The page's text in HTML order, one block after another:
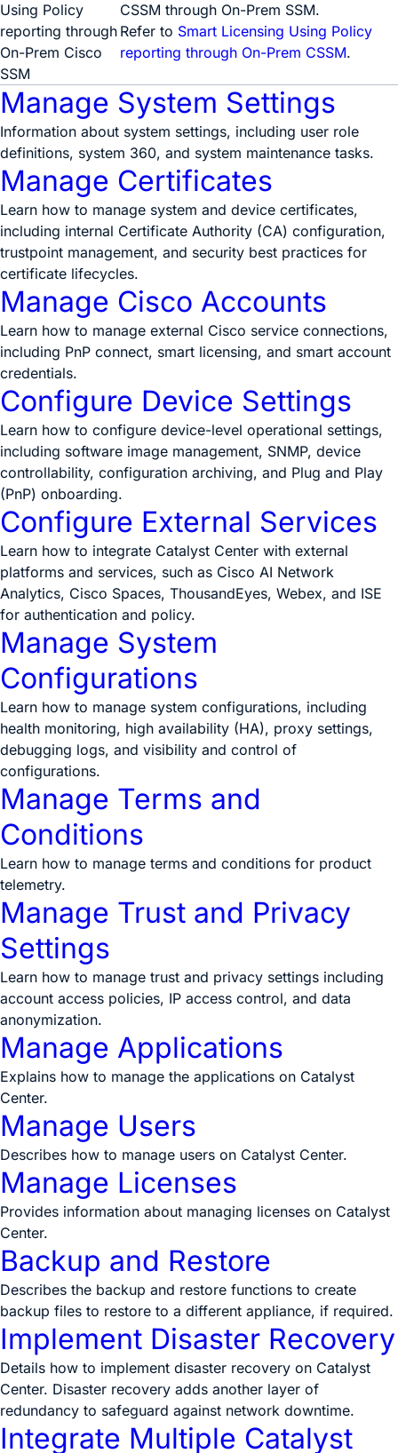
Using Policy
reporting through
On-Prem Cisco
SSM
CSSM through On-Prem SSM.
Refer to Smart Licensing Using Policy
reporting through On-Prem CSSM.
Manage System Settings
Information about system settings, including user role
definitions, system 360, and system maintenance tasks.
Manage Certificates
Learn how to manage system and device certificates,
including internal Certificate Authority (CA) configuration,
trustpoint management, and security best practices for
certificate lifecycles.
Manage Cisco Accounts
Learn how to manage external Cisco service connections,
including PnP connect, smart licensing, and smart account
credentials.
Configure Device Settings
Learn how to configure device-level operational settings,
including software image management, SNMP, device
controllability, configuration archiving, and Plug and Play
(PnP) onboarding.
Configure External Services
Learn how to integrate Catalyst Center with external
platforms and services, such as Cisco AI Network
Analytics, Cisco Spaces, ThousandEyes, Webex, and ISE
for authentication and policy.
Manage System
Configurations
Learn how to manage system configurations, including
health monitoring, high availability (HA), proxy settings,
debugging logs, and visibility and control of
configurations.
Manage Terms and
Conditions
Learn how to manage terms and conditions for product
telemetry.
Manage Trust and Privacy
Settings
Learn how to manage trust and privacy settings including
account access policies, IP access control, and data
anonymization.
Manage Applications
Explains how to manage the applications on Catalyst
Center.
Manage Users
Describes how to manage users on Catalyst Center.
Manage Licenses
Provides information about managing licenses on Catalyst
Center.
Backup and Restore
Describes the backup and restore functions to create
backup files to restore to a different appliance, if required.
Implement Disaster Recovery
Details how to implement disaster recovery on Catalyst
Center. Disaster recovery adds another layer of
redundancy to safeguard against network downtime.
Integrate Multiple Catalyst